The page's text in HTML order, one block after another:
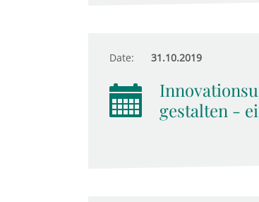
Date: 31.10.2019
gestalten -